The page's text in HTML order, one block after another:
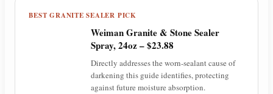
V
i
BEST GRANITE SEALER PICK
Weiman Granite & Stone Sealer
Spray, 24oz – $23.88
Directly addresses the worn-sealant cause of
darkening this guide identifies, protecting
against future moisture absorption.